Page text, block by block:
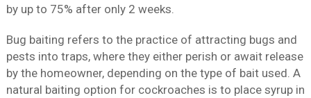
by up to 75% after only 2 weeks.
Bug baiting refers to the practice of attracting bugs and
pests into traps, where they either perish or await release
by the homeowner, depending on the type of bait used. A
natural baiting option for cockroaches is to place syrup in